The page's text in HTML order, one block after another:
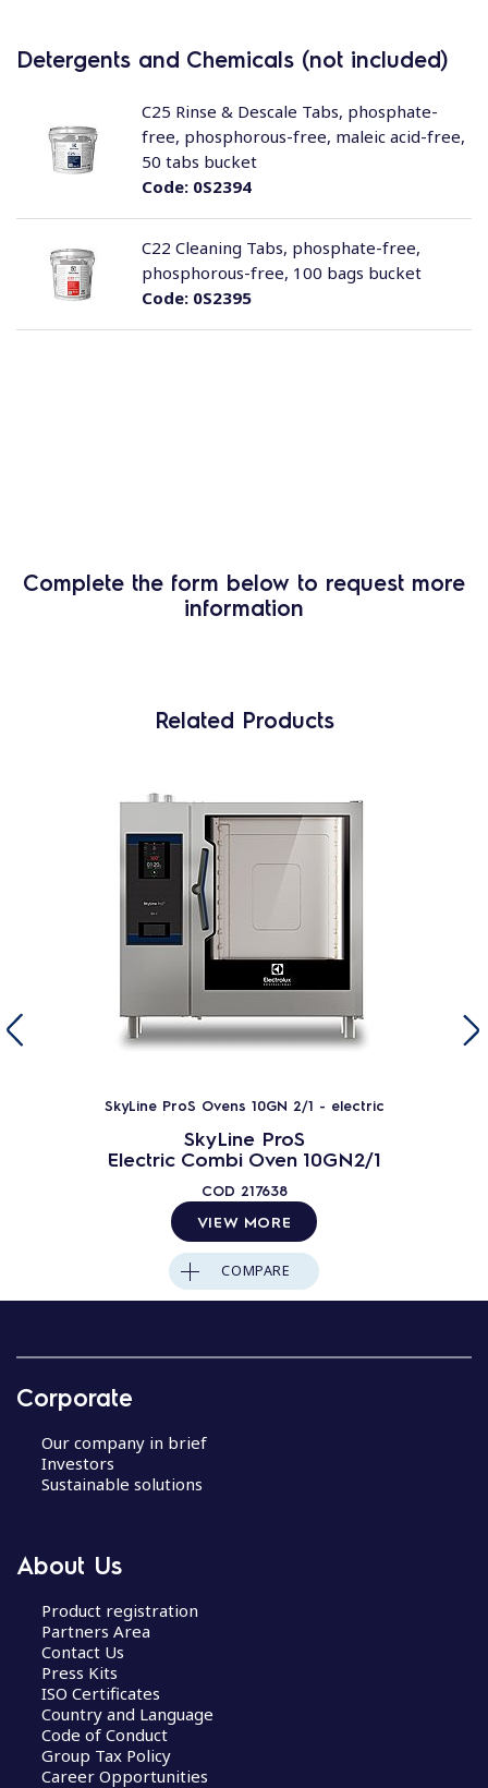
Detergents and Chemicals (not included)
Code:0S2394
C25 Rinse & Descale Tabs, phosphate-
free, phosphorous-free, maleic acid-free,
50 tabs bucket
Code:0S2395
C22 Cleaning Tabs, phosphate-free,
phosphorous-free, 100 bags bucket
Complete the form below to request more
information
Related Products
SkyLine ProS Ovens 10GN 2/1 - electric
SkyLine ProS
Electric Combi Oven 10GN2/1
COD 217638
VIEW MORE
COMPARE
Corporate
Our company in brief
Investors
Sustainable solutions
About Us
Product registration
Partners Area
Contact Us
Press Kits
ISO Certificates
Country and Language
Code of Conduct
Group Tax Policy
Career Opportunities